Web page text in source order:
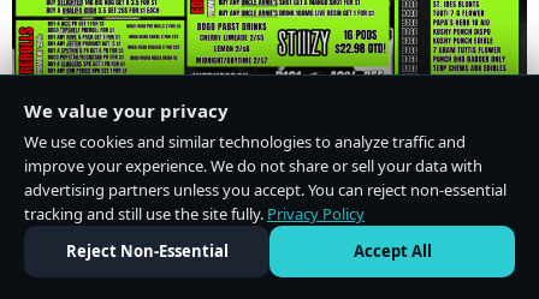
We value your privacy
We use cookies and similar technologies to analyze traffic and
improve your experience. We do not share or sell your data with
advertising partners unless you accept. You can reject non-essential
tracking and still use the site fully. Privacy Policy
Reject Non-Essential
Accept All
Do Not Sell or Share My Personal Information·Privacy Policy